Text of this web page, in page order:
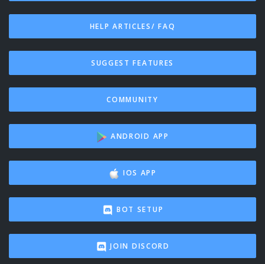
HELP ARTICLES/ FAQ
SUGGEST FEATURES
COMMUNITY
ANDROID APP
IOS APP
BOT SETUP
JOIN DISCORD